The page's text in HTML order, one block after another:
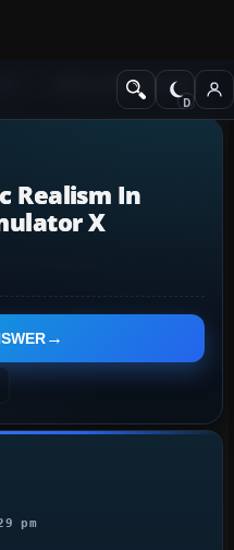
Add-ons/Downloads
Realism In
X
pm